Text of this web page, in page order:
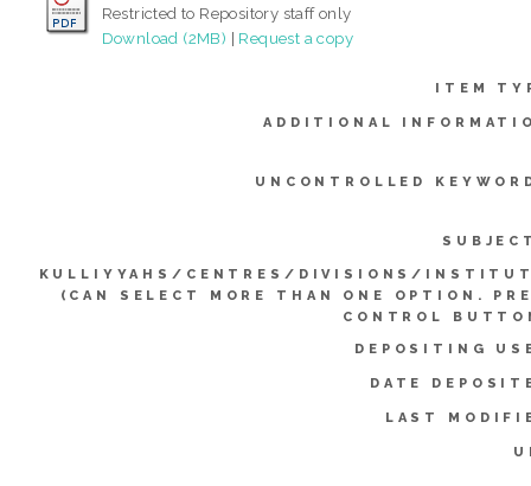
Restricted to Repository staff only
Download (2MB) | Request a copy
ITEM
ADDITIONAL
UNCONTROLLED
KULLIYYAHS/CENTRES/DIVISIONS/
(CAN SELECT MORE THAN ONE OPTION.
CONTROL
DEPOSITING
DATE
LAST